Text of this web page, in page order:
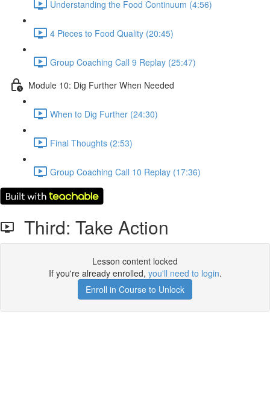
Understanding the Food Continuum (4:56)
4 Pieces to Food Quality (20:45)
Group Coaching Call 9 Replay (25:47)
Module 10: Dig Further When Needed
When to Dig Further (24:30)
Final Thoughts (2:53)
Group Coaching Call 10 Replay (17:36)
Third: Take Action
Lesson content locked
If you're already enrolled, you'll need to login.
Enroll in Course to Unlock